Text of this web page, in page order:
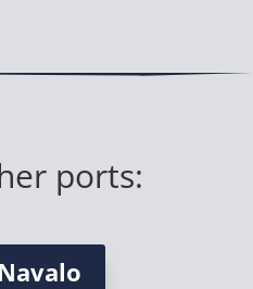
ports: